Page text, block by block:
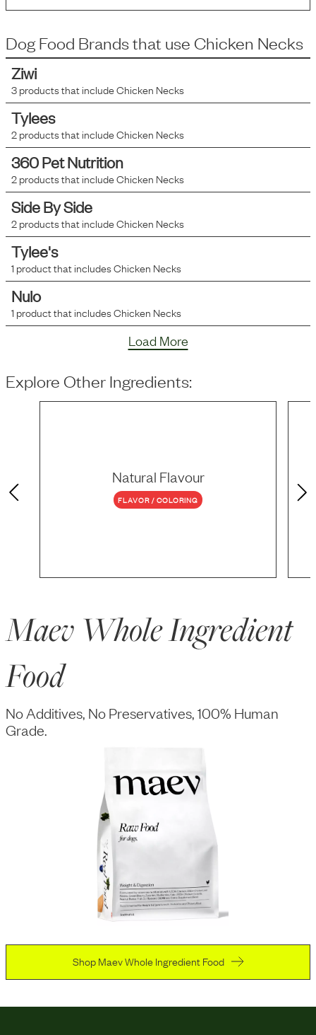
Dog Food Brands that use Chicken Necks
Ziwi
3products that includeChicken Necks
Tylees
2products that includeChicken Necks
360 Pet Nutrition
2products that includeChicken Necks
Side By Side
2products that includeChicken Necks
Tylee's
1 product that includesChicken Necks
Nulo
1 product that includesChicken Necks
Load More
Explore Other Ingredients:
Natural Flavour
FLAVOR / COLORING
Maev Whole Ingredient
Food
No Additives, No Preservatives, 100% Human
Grade.
Shop Maev Whole Ingredient Food